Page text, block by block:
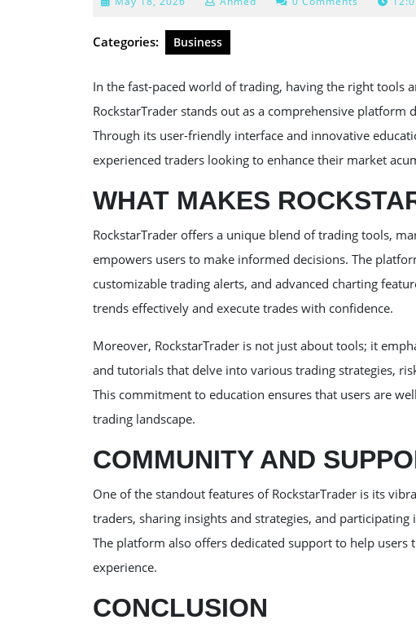
2026
Categories: Business
In the fast-paced world of trading, having the right tools
RockstarTrader stands out as a comprehensive platform
Through its user-friendly interface and innovative
experienced traders looking to enhance their market
WHAT MAKES
RockstarTrader offers a unique blend of trading tools,
empowers users to make informed decisions. The
customizable trading alerts, and advanced charting
trends effectively and execute trades with confidence.
Moreover, RockstarTrader is not just about tools; it
and tutorials that delve into various trading strategies,
This commitment to education ensures that users are
trading landscape.
COMMUNITY AND
One of the standout features of RockstarTrader is its
traders, sharing insights and strategies, and
The platform also offers dedicated support to help
experience.
CONCLUSION